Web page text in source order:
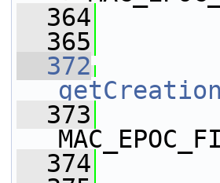
  364
  365
  372
  373
  374